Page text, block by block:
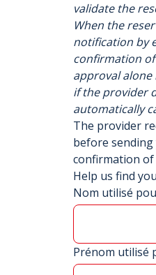
validate the
When the
notification by
confirmation
approval
if the provider
automatically
The provider
before
confirmation of
Help us find
Nom utilisé
Prénom utilisé